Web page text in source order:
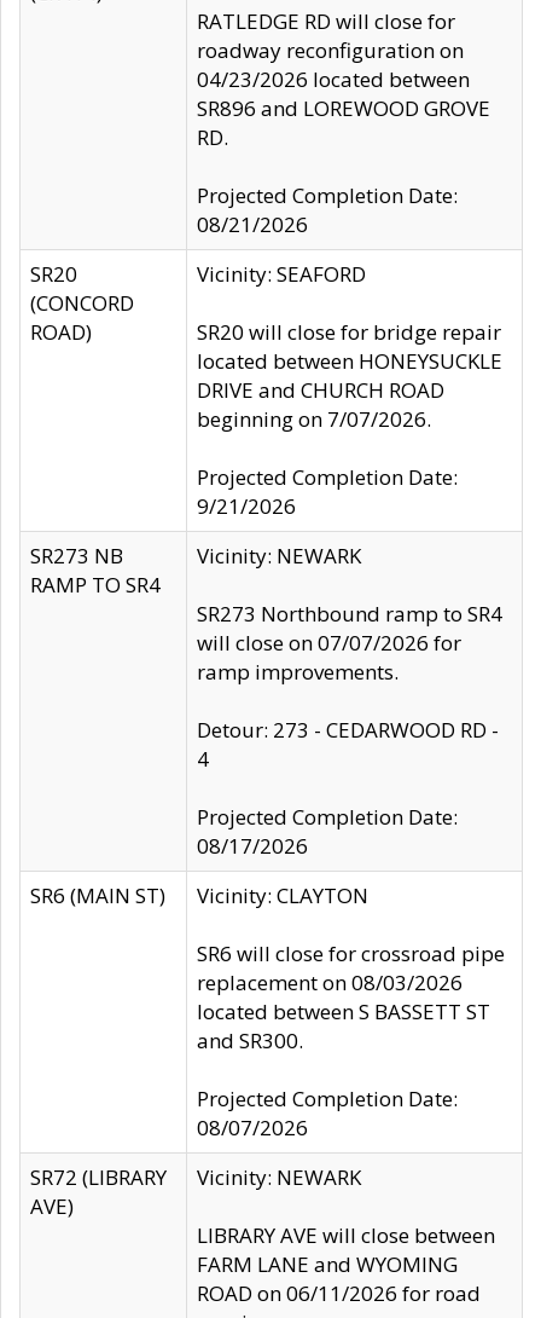
RATLEDGE RD will close for
roadway reconfiguration on
04/23/2026 located between
SR896 and LOREWOOD GROVE
RD.
Projected Completion Date:
08/21/2026
SR20
(CONCORD
ROAD)
Vicinity: SEAFORD
SR20 will close for bridge repair
located between HONEYSUCKLE
DRIVE and CHURCH ROAD
beginning on 7/07/2026.
Projected Completion Date:
9/21/2026
SR273 NB
RAMP TO SR4
Vicinity: NEWARK
SR273 Northbound ramp to SR4
will close on 07/07/2026 for
ramp improvements.
Detour: 273 - CEDARWOOD RD -
4
Projected Completion Date:
08/17/2026
SR6 (MAIN ST)
Vicinity: CLAYTON
SR6 will close for crossroad pipe
replacement on 08/03/2026
located between S BASSETT ST
and SR300.
Projected Completion Date:
08/07/2026
SR72 (LIBRARY
AVE)
Vicinity: NEWARK
LIBRARY AVE will close between
FARM LANE and WYOMING
ROAD on 06/11/2026 for road